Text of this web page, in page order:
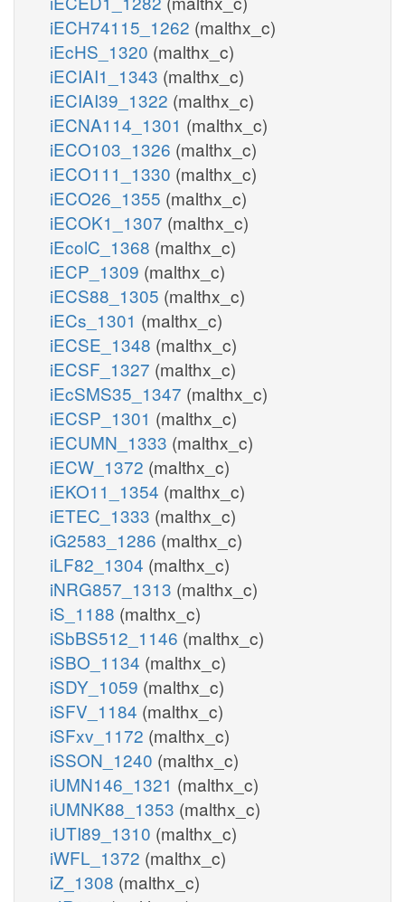
iECH74115_1262 (malthx_c)
iEcHS_1320 (malthx_c)
iECIAI1_1343 (malthx_c)
iECIAI39_1322 (malthx_c)
iECNA114_1301 (malthx_c)
iECO103_1326 (malthx_c)
iECO111_1330 (malthx_c)
iECO26_1355 (malthx_c)
iECOK1_1307 (malthx_c)
iEcolC_1368 (malthx_c)
iECP_1309 (malthx_c)
iECS88_1305 (malthx_c)
iECs_1301 (malthx_c)
iECSE_1348 (malthx_c)
iECSF_1327 (malthx_c)
iEcSMS35_1347 (malthx_c)
iECSP_1301 (malthx_c)
iECUMN_1333 (malthx_c)
iECW_1372 (malthx_c)
iEKO11_1354 (malthx_c)
iETEC_1333 (malthx_c)
iG2583_1286 (malthx_c)
iLF82_1304 (malthx_c)
iNRG857_1313 (malthx_c)
iS_1188 (malthx_c)
iSbBS512_1146 (malthx_c)
iSBO_1134 (malthx_c)
iSDY_1059 (malthx_c)
iSFV_1184 (malthx_c)
iSFxv_1172 (malthx_c)
iSSON_1240 (malthx_c)
iUMN146_1321 (malthx_c)
iUMNK88_1353 (malthx_c)
iUTI89_1310 (malthx_c)
iWFL_1372 (malthx_c)
iZ_1308 (malthx_c)